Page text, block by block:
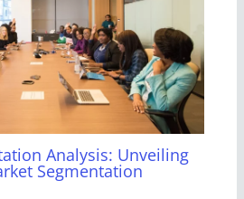
Analysis: Unveiling
Segmentation